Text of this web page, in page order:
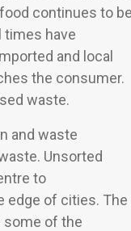
continues to be
times have
and local
the consumer.
waste.
and waste
Unsorted
to
edge of cities. The
some of the